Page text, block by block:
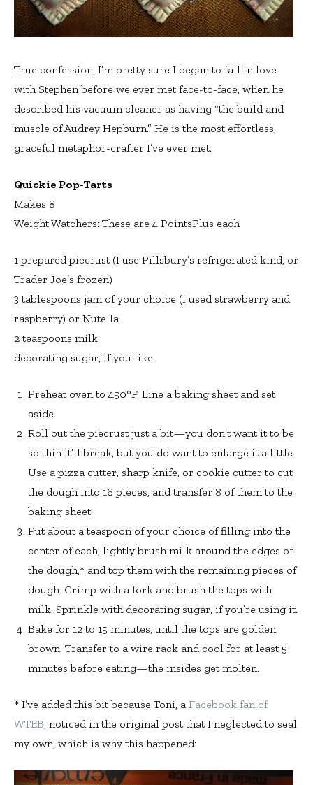
True confession: I’m pretty sure I began to fall in love
with Stephen before we ever met face-to-face, when he
described his vacuum cleaner as having “the build and
muscle of Audrey Hepburn.” He is the most effortless,
graceful metaphor-crafter I’ve ever met.
Quickie Pop-Tarts
Makes 8
Weight Watchers: These are 4 PointsPlus each
1 prepared piecrust (I use Pillsbury’s refrigerated kind, or
Trader Joe’s frozen)
3 tablespoons jam of your choice (I used strawberry and
raspberry) or Nutella
2 teaspoons milk
decorating sugar, if you like
Preheat oven to 450°F. Line a baking sheet and set
aside.
Roll out the piecrust just a bit—you don’t want it to be
so thin it’ll break, but you do want to enlarge it a little.
Use a pizza cutter, sharp knife, or cookie cutter to cut
the dough into 16 pieces, and transfer 8 of them to the
baking sheet.
Put about a teaspoon of your choice of filling into the
center of each, lightly brush milk around the edges of
the dough,* and top them with the remaining pieces of
dough. Crimp with a fork and brush the tops with
milk. Sprinkle with decorating sugar, if you’re using it.
Bake for 12 to 15 minutes, until the tops are golden
brown. Transfer to a wire rack and cool for at least 5
minutes before eating—the insides get molten.
* I’ve added this bit because Toni, a Facebook fan of
WTEB, noticed in the original post that I neglected to seal
my own, which is why this happened: